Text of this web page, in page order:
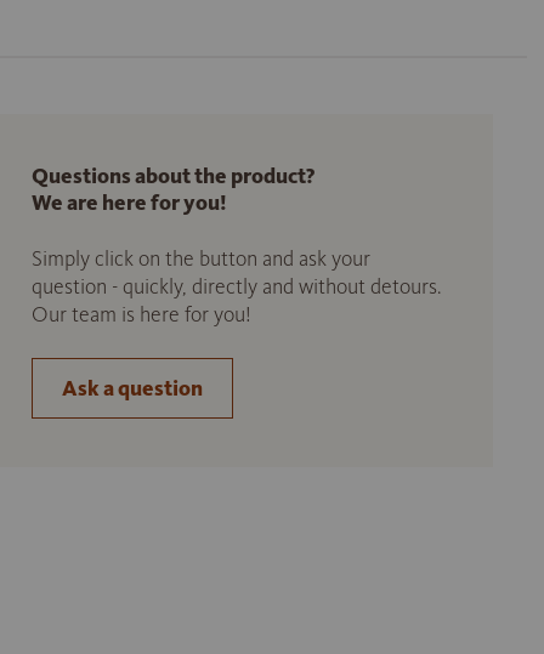
Questions about the product?
We are here for you!
Simply click on the button and ask your
question - quickly, directly and without detours.
Our team is here for you!
Ask a question